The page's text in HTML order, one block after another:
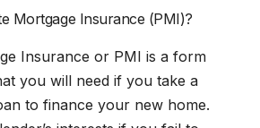
Mortgage Insurance (PMI)?
Insurance or PMI is a form
you will need if you take a
to finance your new home.